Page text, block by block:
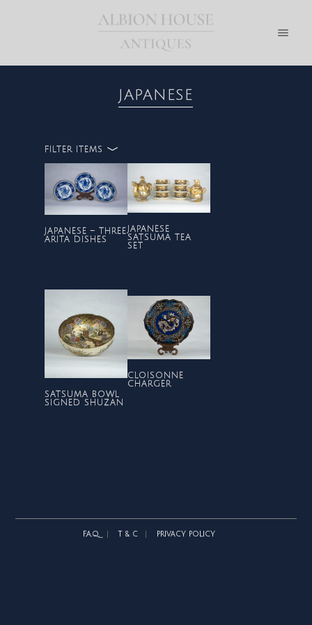
JAPANESE
FILTER ITEMS
ALL JAPANESE
JAPANESE – THREE
ARITA DISHES
JAPANESE
SATSUMA TEA
SET
SATSUMA BOWL
SIGNED SHUZAN
CLOISONNE
CHARGER
F.A.Q. T & C PRIVACY POLICY